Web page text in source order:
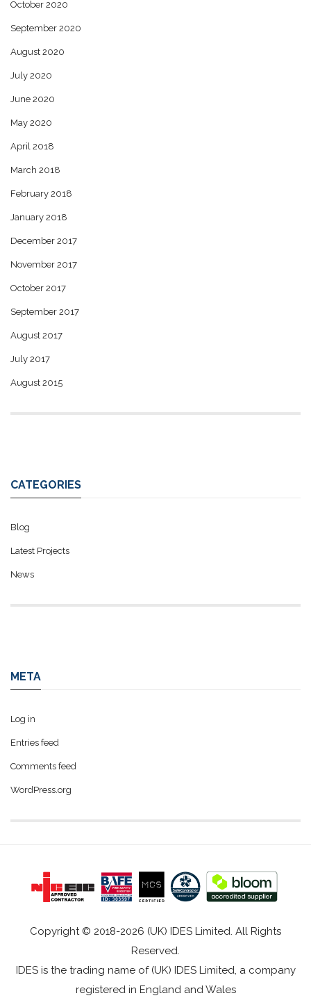
October 2020
September 2020
August 2020
July 2020
June 2020
May 2020
April 2018
March 2018
February 2018
January 2018
December 2017
November 2017
October 2017
September 2017
August 2017
July 2017
August 2015
CATEGORIES
Blog
Latest Projects
News
META
Log in
Entries feed
Comments feed
WordPress.org
Copyright © 2018-2026 (UK) IDES Limited. All Rights
Reserved.
IDES is the trading name of (UK) IDES Limited, a company
registered in England and Wales